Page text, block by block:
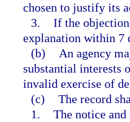
chosen to justify its
3. If the
explanation within 7
(b)
An agency
substantial interests
invalid exercise of
(c) The record
1. The notice